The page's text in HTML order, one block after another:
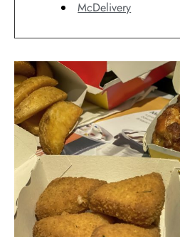
McDelivery